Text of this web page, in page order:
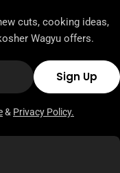
cuts, cooking ideas,
Wagyu offers.
Sign Up
& Privacy Policy.